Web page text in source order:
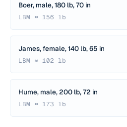
Boer, male, 180 lb, 70 in
LBM ≈ 156 lb
James, female, 140 lb, 65 in
LBM ≈ 102 lb
Hume, male, 200 lb, 72 in
LBM ≈ 173 lb